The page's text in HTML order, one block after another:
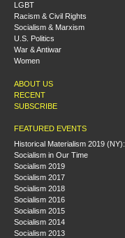
LGBT
Racism & Civil Rights
Socialism & Marxism
U.S. Politics
War & Antiwar
Women
ABOUT US
RECENT
SUBSCRIBE
FEATURED EVENTS
Historical Materialism 2019 (NY):
Socialism in Our Time
Socialism 2019
Socialism 2017
Socialism 2018
Socialism 2016
Socialism 2015
Socialism 2014
Socialism 2013